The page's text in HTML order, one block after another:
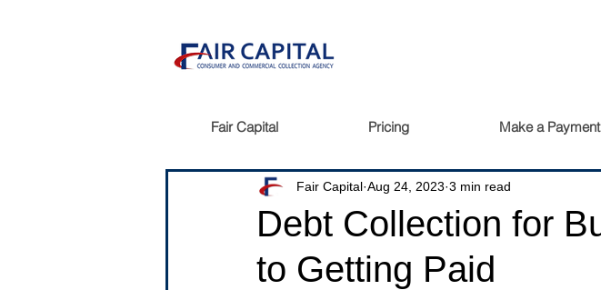
Fair Capital Pricing Make a Payment
Debt Collection for
to Getting Paid
Fair Capital Aug 24, 2023 3 min read